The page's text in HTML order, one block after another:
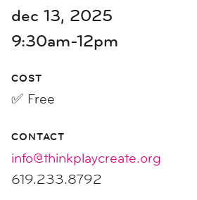
dec 13, 2025
9:30am-12pm
COST
✅ Free
CONTACT
info@thinkplaycreate.org
619.233.8792